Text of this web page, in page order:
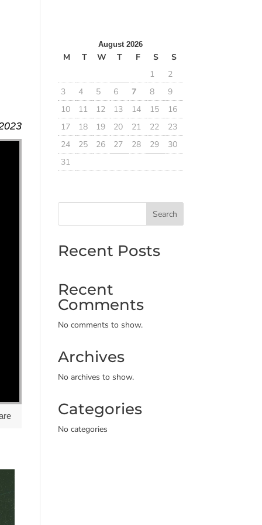
August 2026
M T W T F S
S
1
2
3
4 5 6 7 8
9
10
11 12 13 14 15
16
17
18 19 20 21 22
23
24
25 26 27 28 29
30
31
Search
Recent Posts
Recent
Comments
No comments to show.
Archives
No archives to show.
Categories
No categories